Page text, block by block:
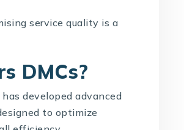
service quality is a
DMCs?
has developed advanced
to optimize